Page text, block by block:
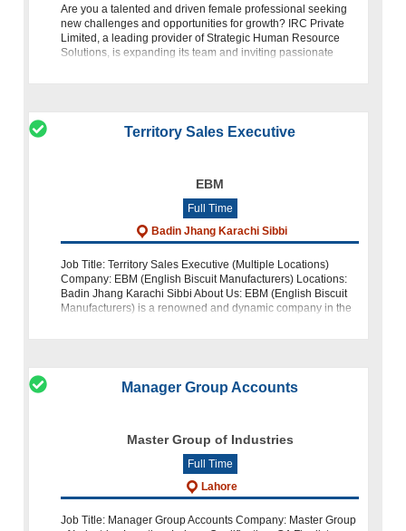
Are you a talented and driven female professional seeking
new challenges and opportunities for growth? IRC Private
Limited, a leading provider of Strategic Human Resource
Solutions, is expanding its team and inviting passionate
Territory Sales Executive
EBM
Full Time
Badin Jhang Karachi Sibbi
Job Title: Territory Sales Executive (Multiple Locations)
Company: EBM (English Biscuit Manufacturers) Locations:
Badin Jhang Karachi Sibbi About Us: EBM (English Biscuit
Manufacturers) is a renowned and dynamic company in the
Manager Group Accounts
Master Group of Industries
Full Time
Lahore
Job Title: Manager Group Accounts Company: Master Group